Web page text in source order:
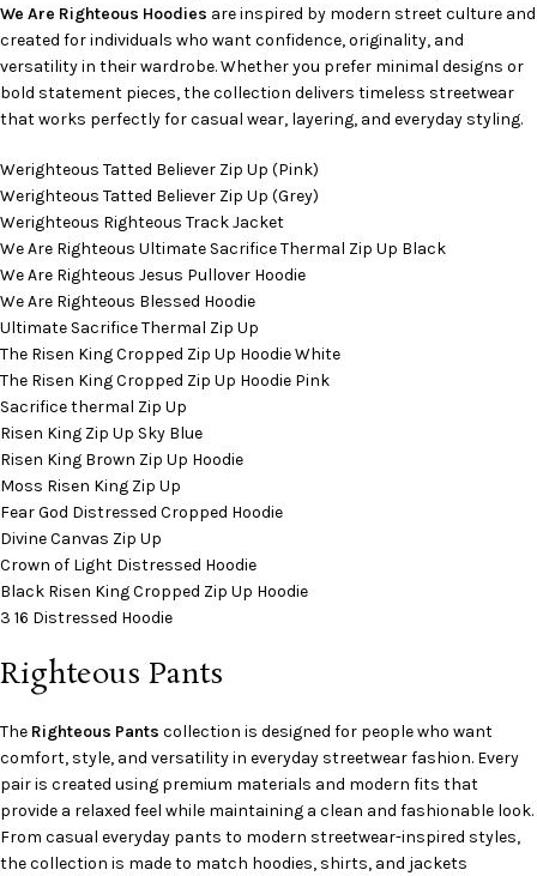
We Are Righteous Hoodies are inspired by modern street culture and
created for individuals who want confidence, originality, and
versatility in their wardrobe. Whether you prefer minimal designs or
bold statement pieces, the collection delivers timeless streetwear
that works perfectly for casual wear, layering, and everyday styling.
Werighteous Tatted Believer Zip Up (Pink)
Werighteous Tatted Believer Zip Up (Grey)
Werighteous Righteous Track Jacket
We Are Righteous Ultimate Sacrifice Thermal Zip Up Black
We Are Righteous Jesus Pullover Hoodie
We Are Righteous Blessed Hoodie
Ultimate Sacrifice Thermal Zip Up
The Risen King Cropped Zip Up Hoodie White
The Risen King Cropped Zip Up Hoodie Pink
Sacrifice thermal Zip Up
Risen King Zip Up Sky Blue
Risen King Brown Zip Up Hoodie
Moss Risen King Zip Up
Fear God Distressed Cropped Hoodie
Divine Canvas Zip Up
Crown of Light Distressed Hoodie
Black Risen King Cropped Zip Up Hoodie
3 16 Distressed Hoodie
Righteous Pants
The Righteous Pants collection is designed for people who want
comfort, style, and versatility in everyday streetwear fashion. Every
pair is created using premium materials and modern fits that
provide a relaxed feel while maintaining a clean and fashionable look.
From casual everyday pants to modern streetwear-inspired styles,
the collection is made to match hoodies, shirts, and jackets